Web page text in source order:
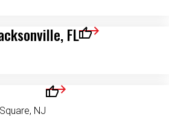
FLSave for Later
NJ
Save for Later